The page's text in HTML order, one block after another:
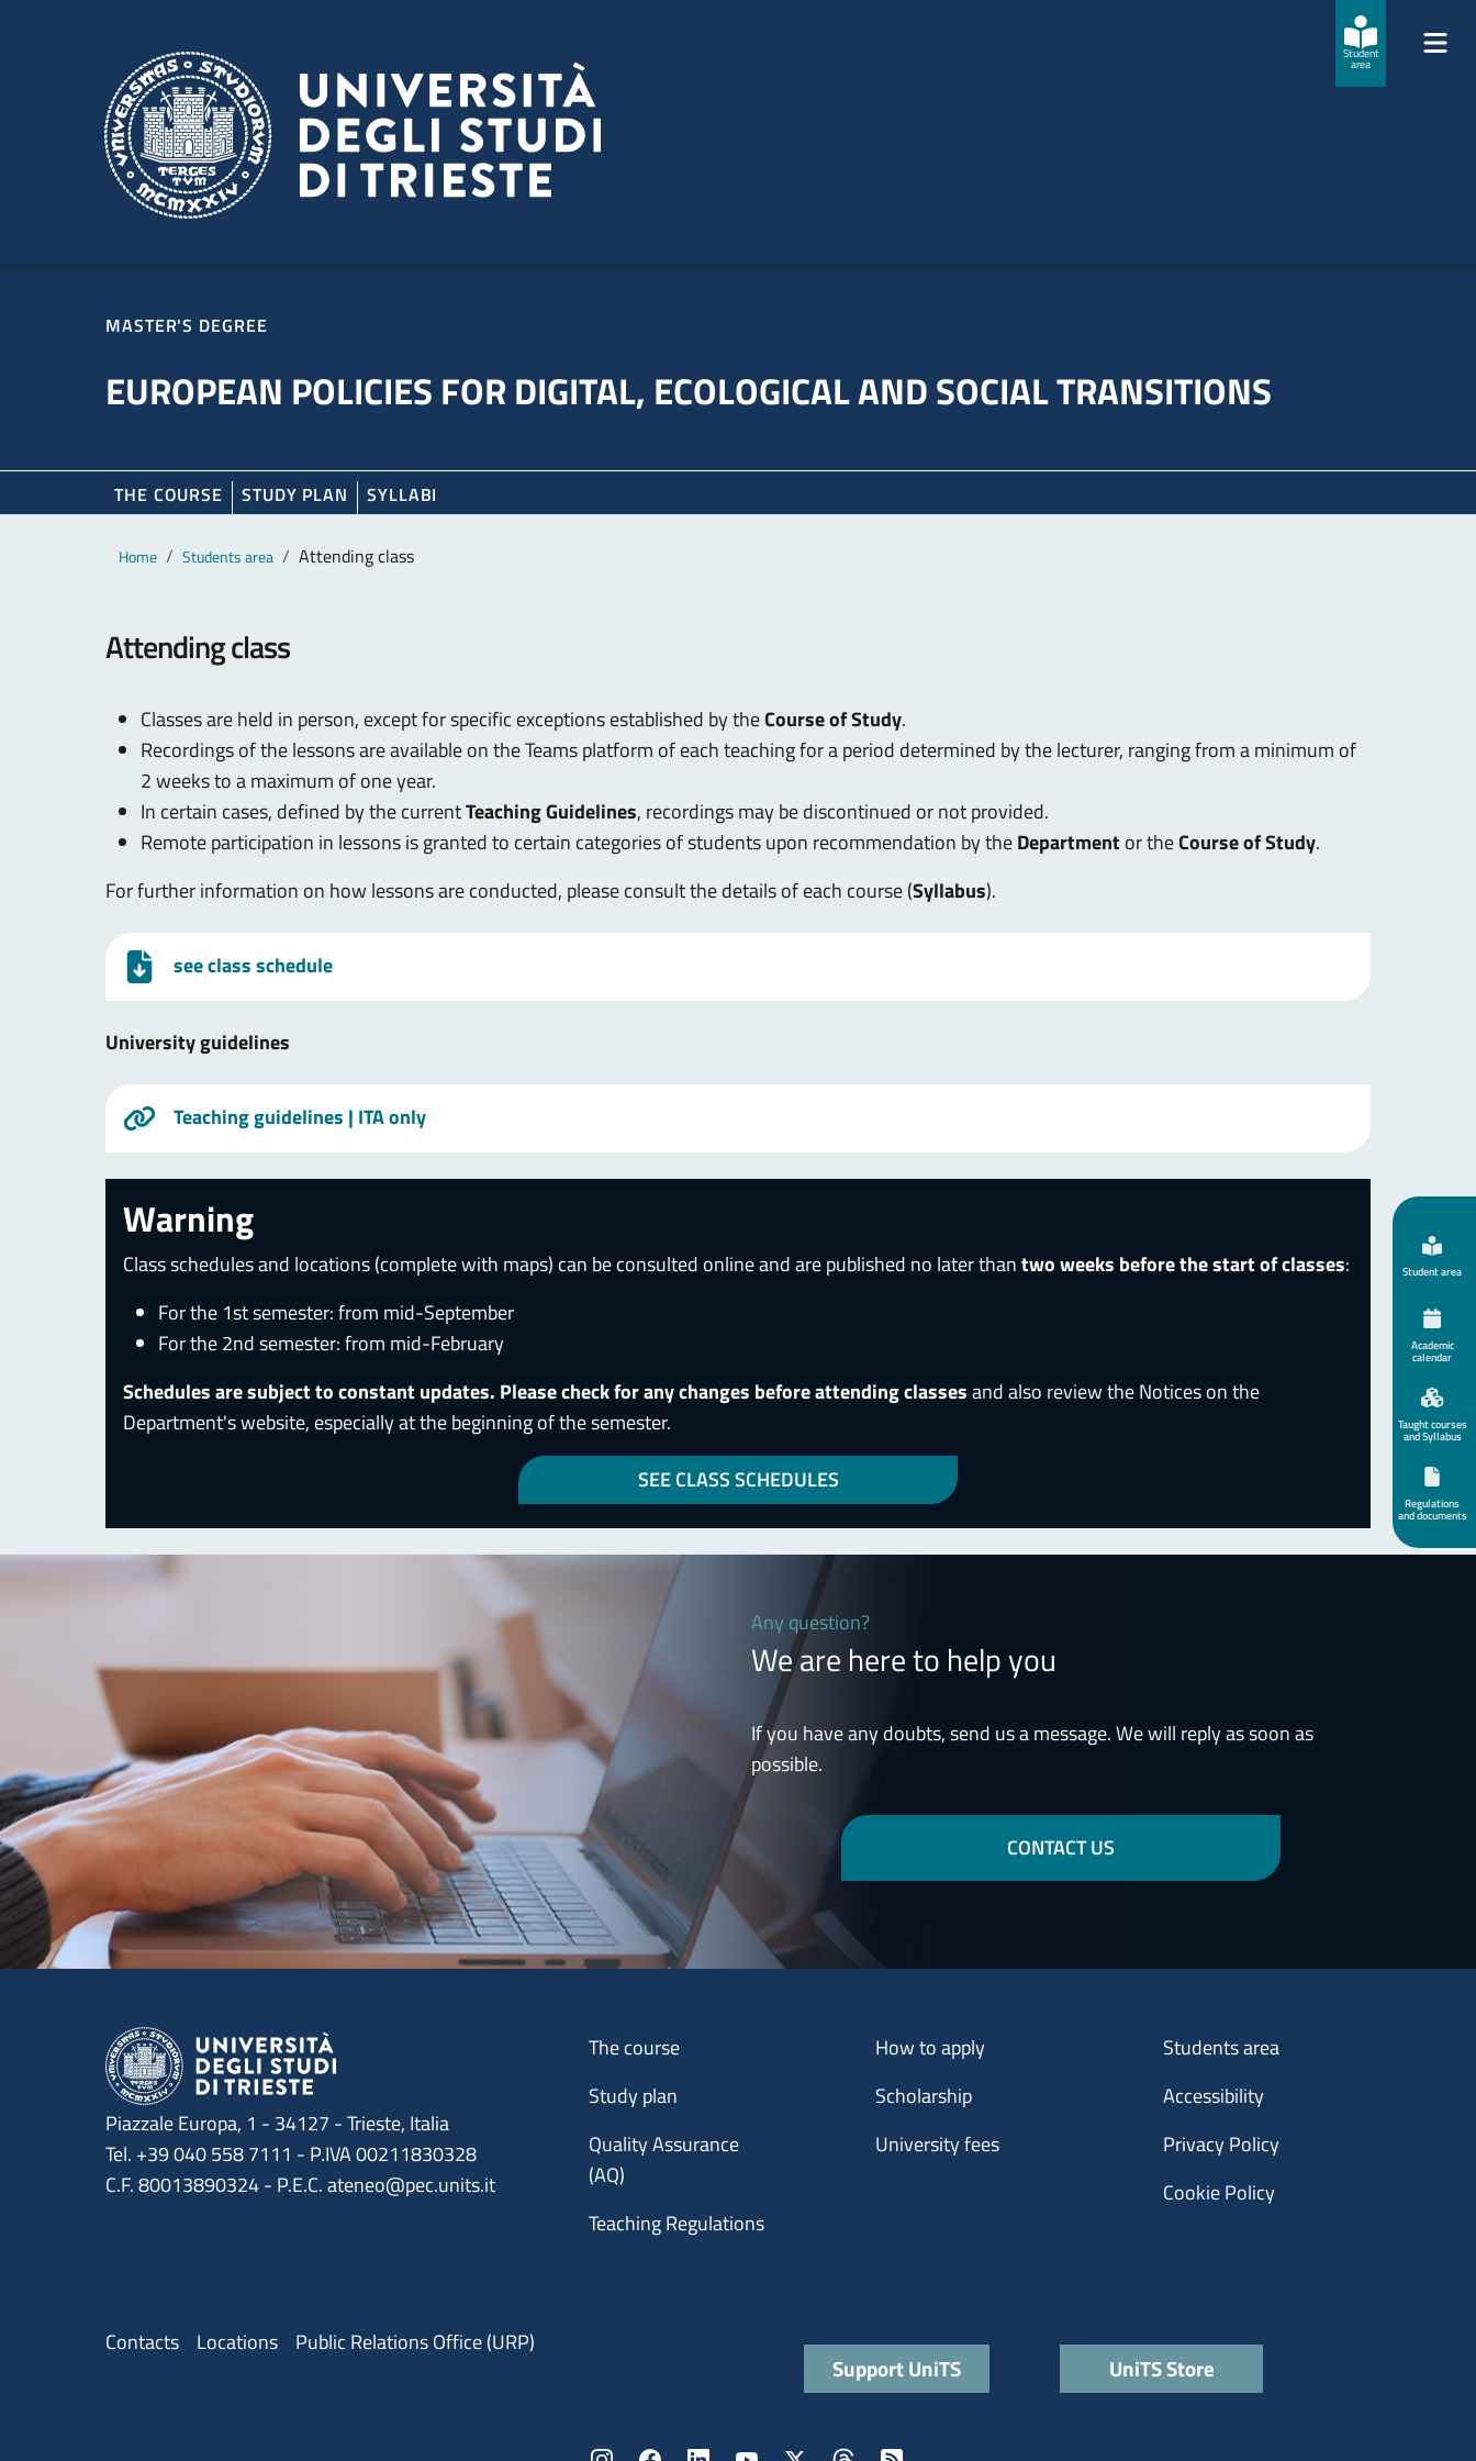
Student
area
MASTER'S DEGREE
EUROPEAN POLICIES FOR DIGITAL, ECOLOGICAL AND SOCIAL TRANSITIONS
THE COURSE STUDY PLAN SYLLABI
Main content
Breadcrumb
Home Students area Attending class
Attending class
Classes are held in person, except for specific exceptions established by theCourse of Study.
Recordings of the lessons are available on the Teams platform of each teaching for a period determined by the lecturer, ranging from a minimum of
2 weeks to a maximum of one year.
In certain cases, defined by the currentTeaching Guidelines, recordings may be discontinued or not provided.
Remote participation in lessons is granted to certain categories of students upon recommendation by theDepartmentor theCourse of Study.
For further information on how lessons are conducted, please consult the details of each course (Syllabus).
see class schedule
University guidelines
Teaching guidelines | ITA only
Warning
Class schedules and locations (complete with maps) can be consulted online and are published no later thantwo weeks before the start of classes:
For the 1st semester: from mid-September
For the 2nd semester: from mid-February
Schedules are subject to constant updates. Please check for any changes before attending classesand also review the Notices on the
Department's website, especially at the beginning of the semester.
SEE CLASS SCHEDULES
Any question?
We are here to help you
If you have any doubts, send us a message. We will reply as soon as
possible.
CONTACT US
Student area
Academic
calendar
Taught courses
and Syllabus
Regulations
and documents
Piazzale Europa, 1 - 34127 - Trieste, Italia
Tel. +39 040 558 7111 - P.IVA 00211830328
C.F. 80013890324 - P.E.C. ateneo@pec.units.it
Menu footer 1
The course
Study plan
Quality Assurance
(AQ)
Teaching Regulations
Menu footer 2
How to apply
Scholarship
University fees
Menu footer 3
Students area
Accessibility
Privacy Policy
Cookie Policy
Menu contatti
Contacts Locations Public Relations Office (URP) Quick linksSupport UniTS UniTS Store